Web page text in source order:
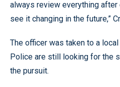
always review everything after
see it changing in the future,”
The officer was taken to a
Police are still looking for the
the pursuit.